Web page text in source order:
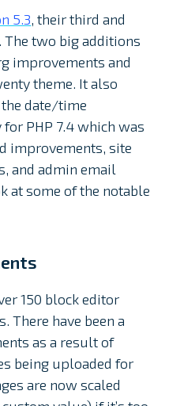
5.3, their third and
The two big additions
improvements and
theme. It also
date/time
PHP 7.4 which was
improvements, site
and admin email
at some of the notable
150 block editor
There have been a
as a result of
being uploaded for
are now scaled